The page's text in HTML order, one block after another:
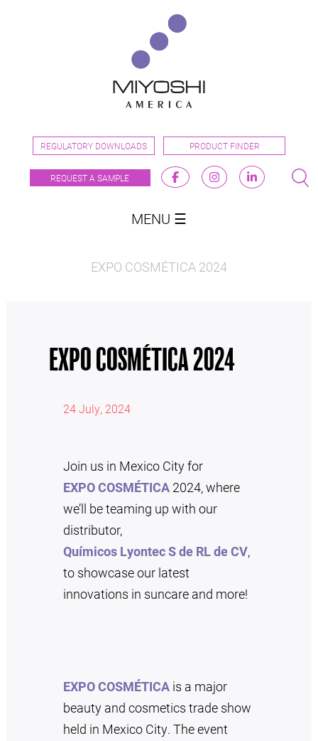
REGULATORY DOWNLOADS PRODUCT FINDER
REQUEST A SAMPLE
MENU ☰
EXPO COSMÉTICA 2024
EXPO COSMÉTICA 2024
24 July, 2024
Join us in Mexico City for
EXPO COSMÉTICA2024, where
we’ll be teaming up with our
distributor,
Químicos Lyontec S de RL de CV,
to showcase our latest
innovations in suncare and more!
EXPO COSMÉTICAis a major
beauty and cosmetics trade show
held in Mexico City. The event